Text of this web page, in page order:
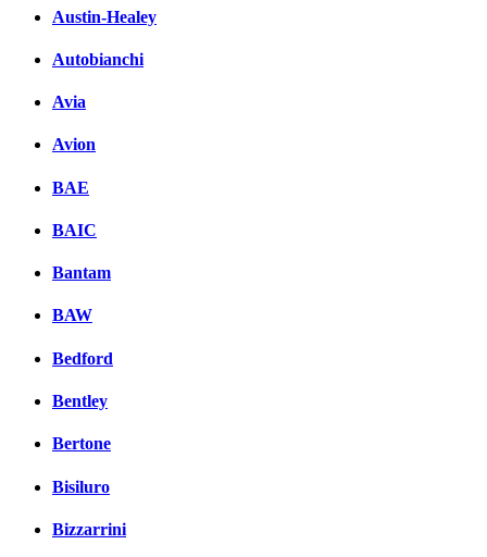
Austin-Healey
Autobianchi
Avia
Avion
BAE
BAIC
Bantam
BAW
Bedford
Bentley
Bertone
Bisiluro
Bizzarrini